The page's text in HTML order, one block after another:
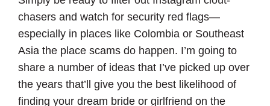
chasers and watch for security red flags—
especially in places like Colombia or Southeast
Asia the place scams do happen. I’m going to
share a number of ideas that I’ve picked up over
the years that’ll give you the best likelihood of
finding your dream bride or girlfriend on the